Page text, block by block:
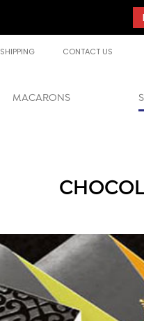
SHIPPING CONTACT US
MACARONS